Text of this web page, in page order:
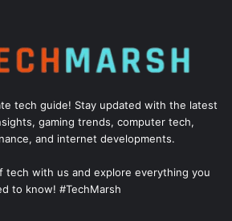
tech guide! Stay updated with the latest
gaming trends, computer tech,
and internet developments.
tech with us and explore everything you
to know! #TechMarsh